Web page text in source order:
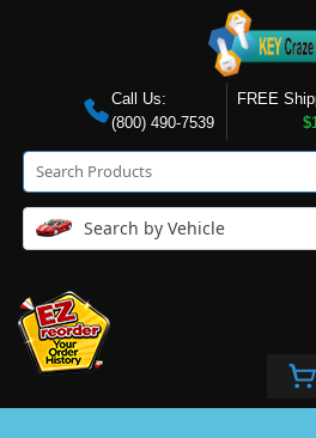
Call Us:
(800) 490-7539
FREE
Search by Vehicle